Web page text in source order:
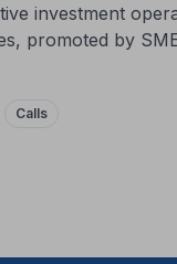
investment
promoted by
Calls